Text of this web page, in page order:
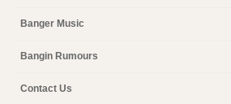
Banger Music
Bangin Rumours
Contact Us